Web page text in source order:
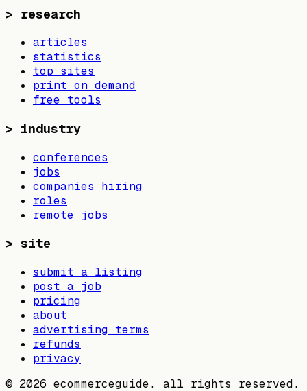
> research
articles
statistics
top sites
print on demand
free tools
> industry
conferences
jobs
companies hiring
roles
remote jobs
> site
submit a listing
post a job
pricing
about
advertising terms
refunds
privacy
© 2026 ecommerceguide. all rights reserved.